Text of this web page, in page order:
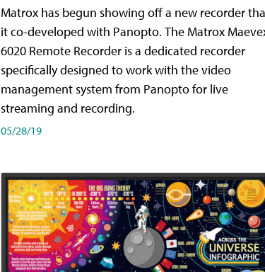
Matrox has begun showing off a new recorder
it co-developed with Panopto. The Matrox
6020 Remote Recorder is a dedicated recorder
specifically designed to work with the video
management system from Panopto for live
streaming and recording.
05/28/19